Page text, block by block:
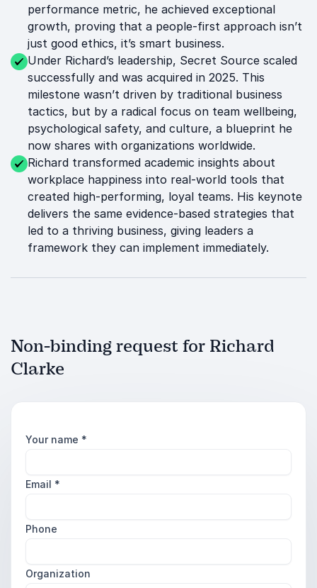
performance metric, he achieved exceptional
growth, proving that a people-first approach isn’t
just good ethics, it’s smart business.
Under Richard’s leadership, Secret Source scaled
successfully and was acquired in 2025. This
milestone wasn’t driven by traditional business
tactics, but by a radical focus on team wellbeing,
psychological safety, and culture, a blueprint he
now shares with organizations worldwide.
Richard transformed academic insights about
workplace happiness into real-world tools that
created high-performing, loyal teams. His keynote
delivers the same evidence-based strategies that
led to a thriving business, giving leaders a
framework they can implement immediately.
Non-binding request for Richard
Clarke
Your name *
Email *
Phone
Organization